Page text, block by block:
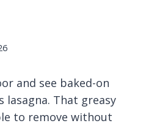
and see baked-on
lasagna. That greasy
to remove without